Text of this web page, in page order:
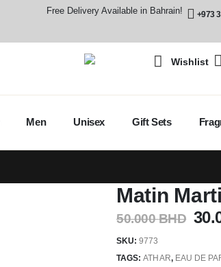
Free Delivery Available in Bahrain! +973
Wishlist
Men Unisex Gift Sets
Matin
50.000BHD
SKU:9773
TAGS:ATHAR, EAU DE